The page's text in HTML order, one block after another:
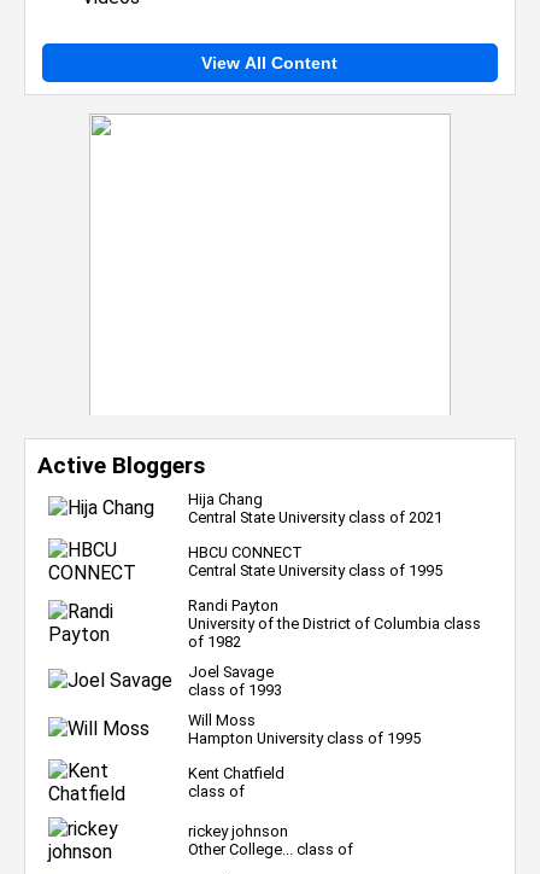
View All Content
Active Bloggers
Hija Chang
Central State University class of 2021
HBCU CONNECT
Central State University class of 1995
Randi Payton
University of the District of Columbia class
of 1982
Joel Savage
class of 1993
Will Moss
Hampton University class of 1995
Kent Chatfield
class of
rickey johnson
Other College... class of